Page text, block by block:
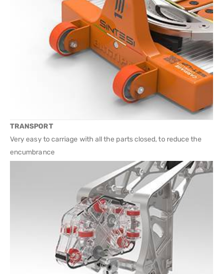
TRANSPORT
Very easy to carriage with all the parts closed, to reduce the
encumbrance